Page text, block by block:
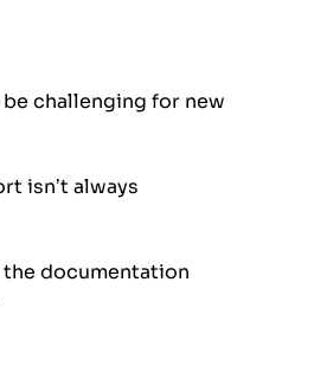
challenging for new
isn’t always
the documentation